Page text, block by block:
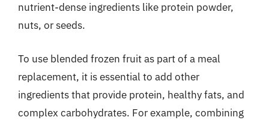
nutrient-dense ingredients like protein powder,
nuts, or seeds.
To use blended frozen fruit as part of a meal
replacement, it is essential to add other
ingredients that provide protein, healthy fats, and
complex carbohydrates. For example, combining